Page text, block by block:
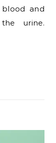
and
urine.